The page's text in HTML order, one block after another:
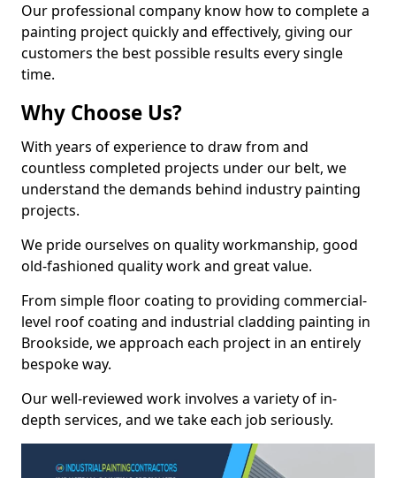
Our professional company know how to complete a
painting project quickly and effectively, giving our
customers the best possible results every single
time.
Why Choose Us?
With years of experience to draw from and
countless completed projects under our belt, we
understand the demands behind industry painting
projects.
We pride ourselves on quality workmanship, good
old-fashioned quality work and great value.
From simple floor coating to providing commercial-
level roof coating and industrial cladding painting in
Brookside, we approach each project in an entirely
bespoke way.
Our well-reviewed work involves a variety of in-
depth services, and we take each job seriously.